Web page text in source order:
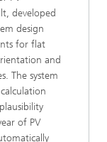
developed
design
for flat
and
The system
of PV